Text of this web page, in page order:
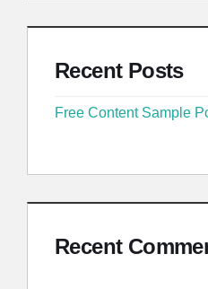
Recent Posts
Free Content Sample
Recent